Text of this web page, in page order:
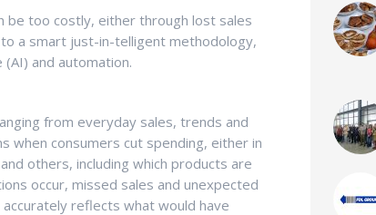
be too costly, either through lost sales
a smart just-in-telligent methodology,
and automation.
from everyday sales, trends and
when consumers cut spending, either in
others, including which products are
occur, missed sales and unexpected
reflects what would have